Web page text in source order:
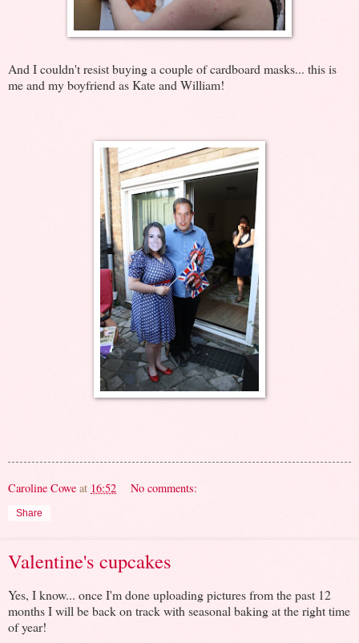
And I couldn't resist buying a couple of cardboard masks... this is
me and my boyfriend as Kate and William!
Caroline Cowe at 16:52 No comments:
Share
Valentine's cupcakes
Yes, I know... once I'm done uploading pictures from the past 12
months I will be back on track with seasonal baking at the right time
of year!